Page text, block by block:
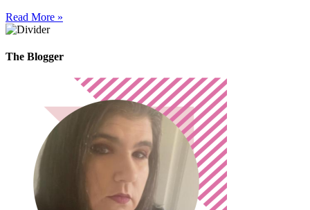
Read More »
The Blogger